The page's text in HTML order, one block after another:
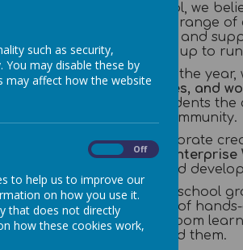
&
At our school, we
offer a wide range
experiences and
get the take up to
Throughout the year,
opportunities, and
give our students
the wider community.
We also celebrate
Week, and Enterprise
activities, and
Beyond our school
importance of
bring classroom
world around them.
such as security,
may disable these by
may affect how the website
Off
to help us to improve our
on how you use it.
that does not directly
how these cookies work,